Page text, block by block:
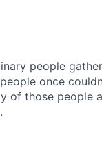
people
once
of those people